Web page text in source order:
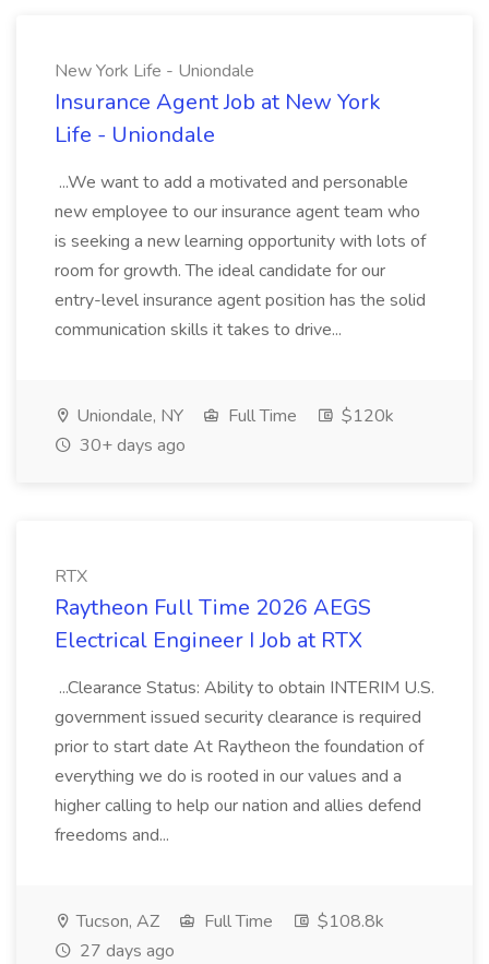
New York Life - Uniondale
Insurance Agent Job at New York
Life - Uniondale
...We want to add a motivated and personable
new employee to our insurance agent team who
is seeking a new learning opportunity with lots of
room for growth. The ideal candidate for our
entry-level insurance agent position has the solid
communication skills it takes to drive...
Uniondale, NY Full Time
$120k
30+ days ago
RTX
Raytheon Full Time 2026 AEGS
Electrical Engineer I Job at RTX
...Clearance Status: Ability to obtain INTERIM U.S.
government issued security clearance is required
prior to start date At Raytheon the foundation of
everything we do is rooted in our values and a
higher calling to help our nation and allies defend
freedoms and...
Tucson, AZ Full Time
$108.8k
27 days ago